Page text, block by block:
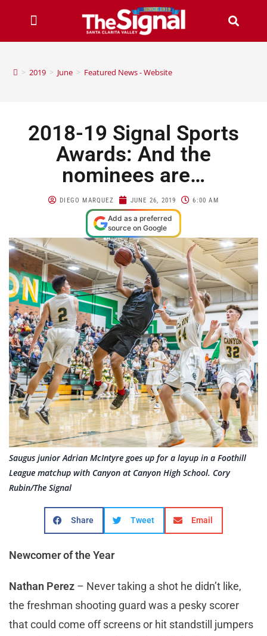
> 2019 > June > Featured News - Website
2018-19 Signal Sports
Awards: And the
nominees are…
DIEGO MARQUEZ JUNE 26, 2019 6:00 AM
Add as a preferred
source on Google
Saugus junior Adrian McIntyre goes up for a layup in a Foothill
League matchup with Canyon at Canyon High School. Cory
Rubin/The Signal
Share Tweet Email
Newcomer of the Year
Nathan Perez – Never taking a shot he didn’t like,
the freshman shooting guard was a pesky scorer
that could come off screens or hit standstill jumpers